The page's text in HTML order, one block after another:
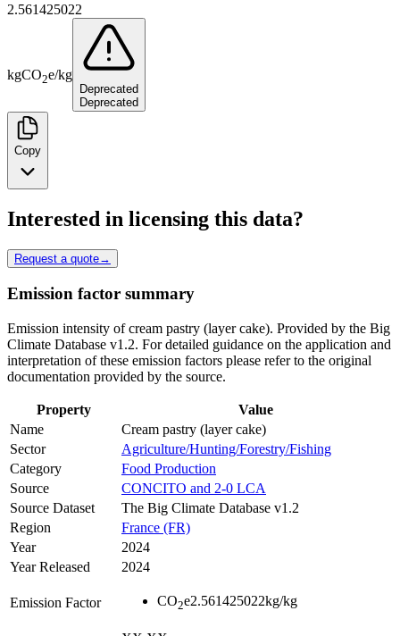
2.561425022
kgCO2e/kg
Deprecated
Deprecated
Copy
Interested in licensing this data?
Request a quote→
Emission factor summary
Emission intensity of cream pastry (layer cake). Provided by the Big
Climate Database v1.2. For detailed guidance on the application and
interpretation of these emission factors please refer to the original
documentation provided by the source.
Property
Value
Name
Cream pastry (layer cake)
Sector
Agriculture/Hunting/Forestry/Fishing
Category
Food Production
Source
CONCITO and 2-0 LCA
Source Dataset
The Big Climate Database v1.2
Region
France (FR)
Year
2024
Year Released
2024
Emission Factor CO2e2.561425022kg/kg